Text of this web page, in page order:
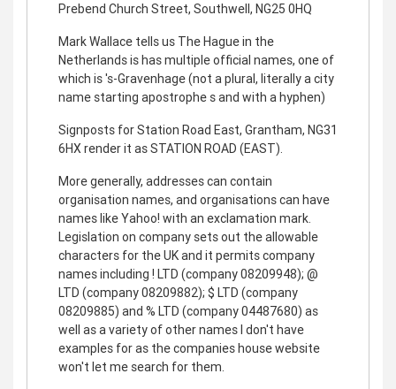
Prebend Church Street, Southwell, NG25 0HQ
Mark Wallace tells us The Hague in the
Netherlands is has multiple official names, one of
which is 's-Gravenhage (not a plural, literally a city
name starting apostrophe s and with a hyphen)
Signposts for Station Road East, Grantham, NG31
6HX render it as STATION ROAD (EAST).
More generally, addresses can contain
organisation names, and organisations can have
names like Yahoo! with an exclamation mark.
Legislation on company sets out the allowable
characters for the UK and it permits company
names including ! LTD (company 08209948); @
LTD (company 08209882); $ LTD (company
08209885) and % LTD (company 04487680) as
well as a variety of other names I don't have
examples for as the companies house website
won't let me search for them.